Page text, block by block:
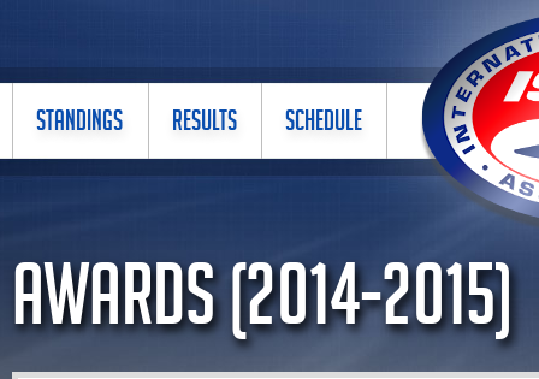
STANDINGS RESULTS SCHEDULE
Awards (2014-2015)